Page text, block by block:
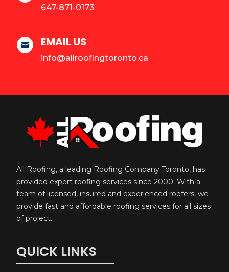
647-871-0173
 EMAIL US
info@allroofingtoronto.ca
All Roofing, a leading Roofing Company Toronto, has
provided expert roofing services since 2000. With a
team of licensed, insured and experienced roofers, we
provide fast and affordable roofing services for all sizes
of project.
QUICK LINKS